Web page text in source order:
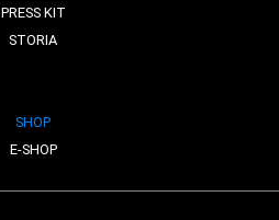
PRESS KIT
STORIA
SHOP
E-SHOP